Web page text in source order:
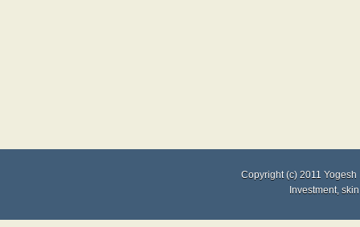
Copyright (c) 2011 Yogesh
Investment,